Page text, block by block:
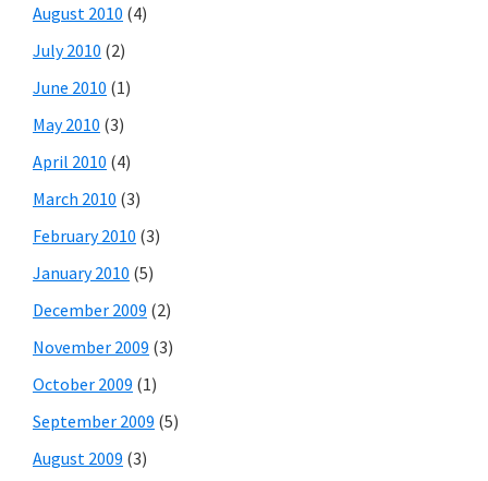
August 2010 (4)
July 2010 (2)
June 2010 (1)
May 2010 (3)
April 2010 (4)
March 2010 (3)
February 2010 (3)
January 2010 (5)
December 2009 (2)
November 2009 (3)
October 2009 (1)
September 2009 (5)
August 2009 (3)